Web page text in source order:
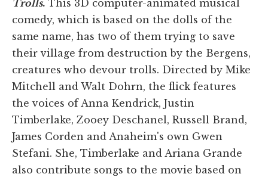
Trolls. This 3D computer-animated musical
comedy, which is based on the dolls of the
same name, has two of them trying to save
their village from destruction by the Bergens,
creatures who devour trolls. Directed by Mike
Mitchell and Walt Dohrn, the flick features
the voices of Anna Kendrick, Justin
Timberlake, Zooey Deschanel, Russell Brand,
James Corden and Anaheim's own Gwen
Stefani. She, Timberlake and Ariana Grande
also contribute songs to the movie based on